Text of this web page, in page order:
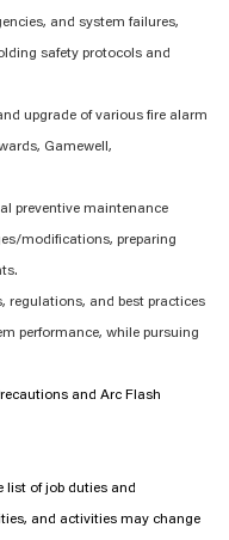
and system failures,
safety protocols and
upgrade of various fire alarm
Gamewell,
preventive maintenance
modifications, preparing
regulations, and best practices
performance, while pursuing
and Arc Flash
list of job duties and
and activities may change